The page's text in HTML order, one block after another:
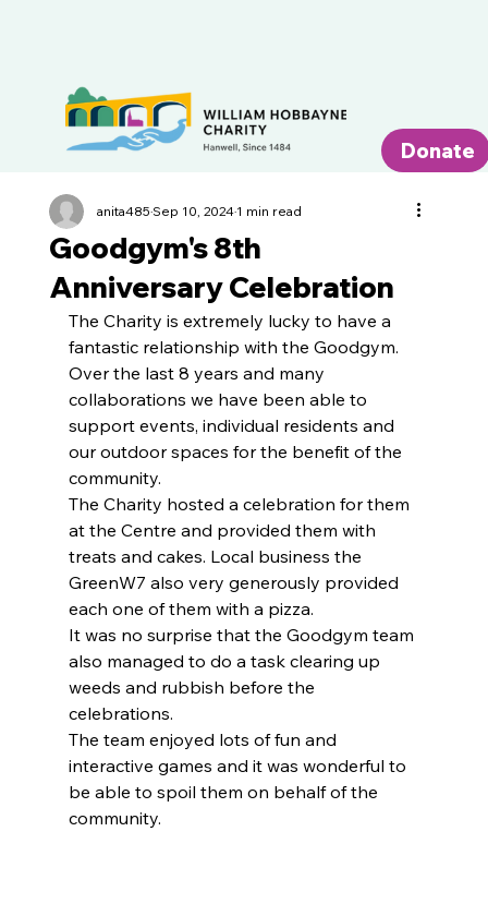
Donate
Goodgym's 8th
Anniversary Celebration
anita485Sep 10, 20241 min read
The Charity is extremely lucky to have a
fantastic relationship with the Goodgym.
Over the last 8 years and many
collaborations we have been able to
support events, individual residents and
our outdoor spaces for the benefit of the
community.
The Charity hosted a celebration for them
at the Centre and provided them with
treats and cakes. Local business the
GreenW7 also very generously provided
each one of them with a pizza.
It was no surprise that the Goodgym team
also managed to do a task clearing up
weeds and rubbish before the
celebrations.
The team enjoyed lots of fun and
interactive games and it was wonderful to
be able to spoil them on behalf of the
community.